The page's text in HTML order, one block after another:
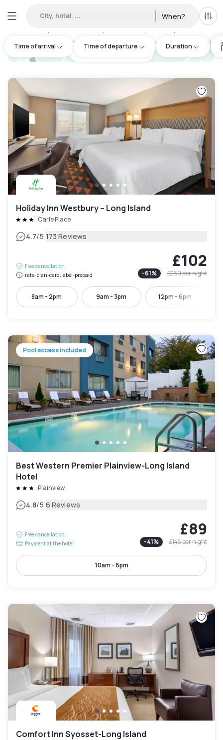
City, hotel, ... When? All
Time of arrival Time of departure Duration
hotel.cta.view_map
Holiday Inn Westbury – Long Island
Carle Place
4.7/5|173 Reviews
Free cancellation
rate-plan-card.label-prepaid
£102
-61% £260per night
8am - 2pm 9am - 3pm 12pm - 6pm
Pool access included
Best Western Premier Plainview-Long Island
Hotel
Plainview
4.8/5|6 Reviews
Free cancellation
Payment at the hotel
£89
-41% £148per night
10am - 6pm
Comfort Inn Syosset-Long Island